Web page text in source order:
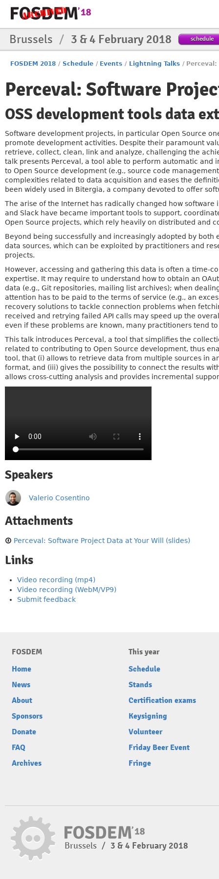
Brussels / 3 & 4 February 2018 schedule
FOSDEM 2018 / Schedule / Events / Lightning Talks /
Perceval: Software
OSS development tools data
Software development projects, in particular Open Source
promote development activities. Despite their paramount
retrieve, collect, clean, link and analyze, challenging the
talk presents Perceval, a tool able to perform automatic
to Open Source development (e.g., source code
complexities related to data acquisition and eases the
been widely used in Bitergia, a company devoted to offer
The arise of the Internet has radically changed how
and Slack have became important tools to support,
Open Source projects, which rely heavily on distributed and
Beyond being successfully and increasingly adopted by
data sources, which can be exploited by practitioners and
projects.
However, accessing and gathering this data is often a time-
expertise. It may require to understand how to obtain an
data (e.g., Git repositories, mailing list archives); when
attention has to be paid to the terms of service (e.g., an
recovery solutions to tackle connection problems when
received and retrying failed API calls may speed up the
even if these problems are known, many practitioners tend
This talk introduces Perceval, a tool that simplifies the
related to contributing to Open Source development, thus
tool, that (i) allows to retrieve data from multiple sources in
format, and (iii) gives the possibility to connect the results
allows cross-cutting analysis and provides incremental
Speakers
Valerio Cosentino
Attachments
Perceval: Software Project Data at Your Will (slides)
Links
Video recording (mp4)
Video recording (WebM/VP9)
Submit feedback
FOSDEM
Home
News
About
Sponsors
Donate
FAQ
Archives
This year
Schedule
Stands
Certification exams
Keysigning
Volunteer
Friday Beer Event
Fringe
Brussels / 3 & 4 February 2018